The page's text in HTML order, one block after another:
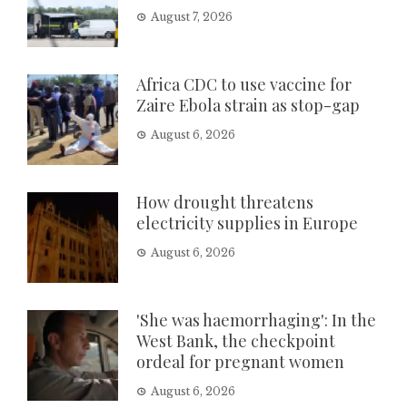
August 7, 2026
Africa CDC to use vaccine for
Zaire Ebola strain as stop-gap
August 6, 2026
How drought threatens
electricity supplies in Europe
August 6, 2026
'She was haemorrhaging': In the
West Bank, the checkpoint
ordeal for pregnant women
August 6, 2026